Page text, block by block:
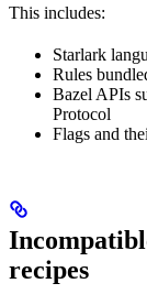
This includes:
Starlark
Rules
Bazel APIs
Protocol
Flags and
recipes